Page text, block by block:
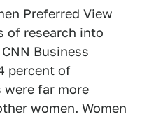
Preferred View
of research into
CNN Business
percent of
far more
women. Women